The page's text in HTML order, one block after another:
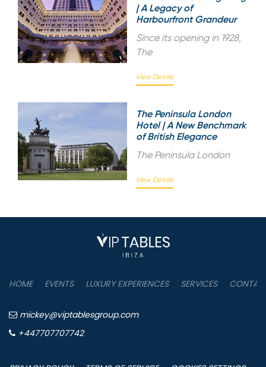
| A Legacy of
Harbourfront Grandeur
Since its opening in 1928,
The
View Details
The Peninsula London
Hotel | A New Benchmark
of British Elegance
The Peninsula London
View Details
HOME EVENTS LUXURY EXPERIENCES SERVICES
mickey@viptablesgroup.com
+447707707742